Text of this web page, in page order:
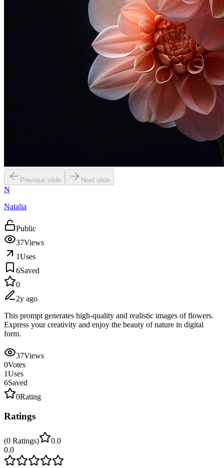
Previous slide Next slide
N
Natalia
Public
37Views
1Uses
6Saved
0
2y ago
This prompt generates high-quality and realistic images of flowers.
Express your creativity and enjoy the beauty of nature in digital
form.
37Views
0Votes
1Uses
6Saved
0Rating
Ratings
(0 Ratings)
0.0
0.0